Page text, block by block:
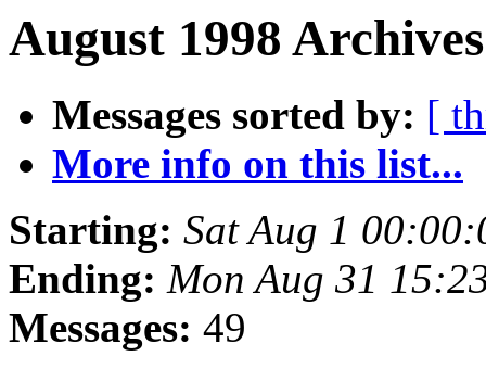
August 1998
Messages sorted by: [
More info on this list...
Starting: Sat Aug 1
Ending: Mon Aug 31
Messages: 49